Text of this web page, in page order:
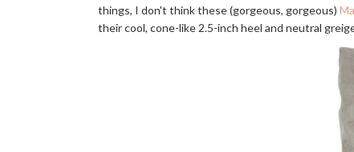
things, I don't think these (gorgeous, gorgeous)
their cool, cone-like 2.5-inch heel and neutral